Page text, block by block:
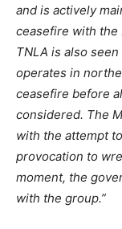
and is actively
ceasefire with the
TNLA is also
operates in
ceasefire before
considered. The
with the attempt
provocation to
moment, the
with the group.”